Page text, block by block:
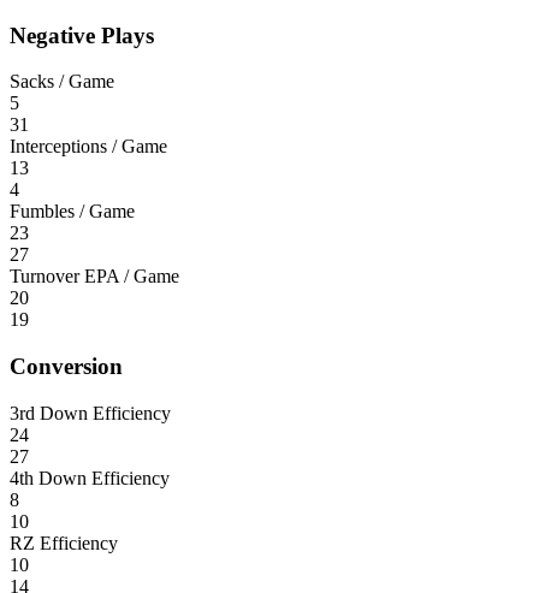
Negative Plays
Sacks / Game
5
31
Interceptions / Game
13
4
Fumbles / Game
23
27
Turnover EPA / Game
20
19
Conversion
3rd Down Efficiency
24
27
4th Down Efficiency
8
10
RZ Efficiency
10
14